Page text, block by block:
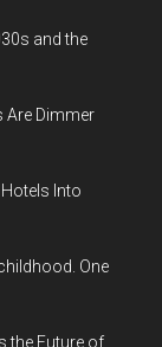
and the
Are Dimmer
Into
One
the Future of